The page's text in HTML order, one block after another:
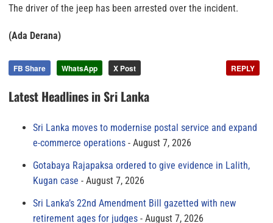
The driver of the jeep has been arrested over the incident.
(Ada Derana)
FB Share WhatsApp X Post REPLY
Latest Headlines in Sri Lanka
Sri Lanka moves to modernise postal service and expand
e-commerce operations
August 7, 2026
Gotabaya Rajapaksa ordered to give evidence in Lalith,
Kugan case
August 7, 2026
Sri Lanka’s 22nd Amendment Bill gazetted with new
retirement ages for judges
August 7, 2026